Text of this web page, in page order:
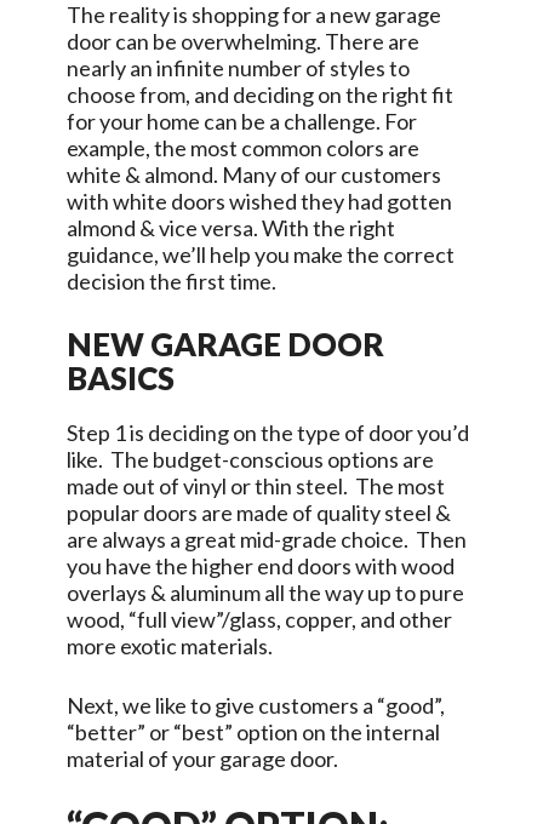
The reality is shopping for a new garage
door can be overwhelming. There are
nearly an infinite number of styles to
choose from, and deciding on the right fit
for your home can be a challenge. For
example, the most common colors are
white & almond. Many of our customers
with white doors wished they had gotten
almond & vice versa. With the right
guidance, we’ll help you make the correct
decision the first time.
NEW GARAGE DOOR
BASICS
Step 1 is deciding on the type of door you’d
like. The budget-conscious options are
made out of vinyl or thin steel. The most
popular doors are made of quality steel &
are always a great mid-grade choice. Then
you have the higher end doors with wood
overlays & aluminum all the way up to pure
wood, “full view”/glass, copper, and other
more exotic materials.
Next, we like to give customers a “good”,
“better” or “best” option on the internal
material of your garage door.